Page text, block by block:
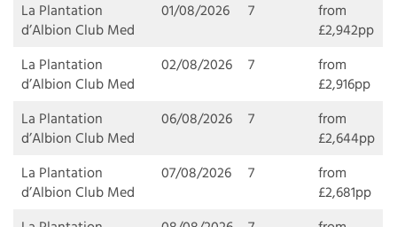
La Plantation
d’Albion Club Med
01/08/2026 7
from
£2,942pp
La Plantation
d’Albion Club Med
02/08/2026 7
from
£2,916pp
La Plantation
d’Albion Club Med
06/08/2026 7
from
£2,644pp
La Plantation
d’Albion Club Med
07/08/2026 7
from
£2,681pp